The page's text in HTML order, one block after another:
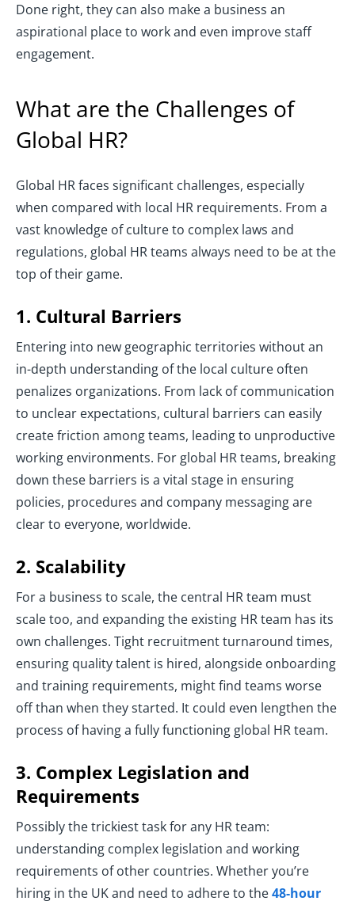
Done right, they can also make a business an
aspirational place to work and even improve staff
engagement.
What are the Challenges of
Global HR?
Global HR faces significant challenges, especially
when compared with local HR requirements. From a
vast knowledge of culture to complex laws and
regulations, global HR teams always need to be at the
top of their game.
1. Cultural Barriers
Entering into new geographic territories without an
in-depth understanding of the local culture often
penalizes organizations. From lack of communication
to unclear expectations, cultural barriers can easily
create friction among teams, leading to unproductive
working environments. For global HR teams, breaking
down these barriers is a vital stage in ensuring
policies, procedures and company messaging are
clear to everyone, worldwide.
2. Scalability
For a business to scale, the central HR team must
scale too, and expanding the existing HR team has its
own challenges. Tight recruitment turnaround times,
ensuring quality talent is hired, alongside onboarding
and training requirements, might find teams worse
off than when they started. It could even lengthen the
process of having a fully functioning global HR team.
3. Complex Legislation and
Requirements
Possibly the trickiest task for any HR team:
understanding complex legislation and working
requirements of other countries. Whether you’re
hiring in the UK and need to adhere to the48-hour